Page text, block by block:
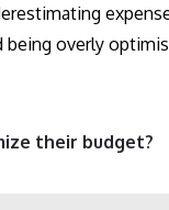
being overly
their budget?